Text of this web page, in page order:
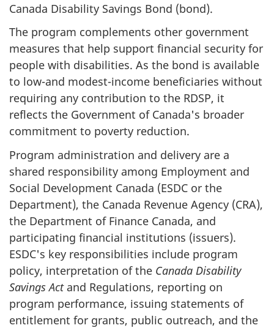
Canada Disability Savings Bond (bond).
The program complements other government
measures that help support financial security for
people with disabilities. As the bond is available
to low-and modest-income beneficiaries without
requiring any contribution to the RDSP, it
reflects the Government of Canada's broader
commitment to poverty reduction.
Program administration and delivery are a
shared responsibility among Employment and
Social Development Canada (ESDC or the
Department), the Canada Revenue Agency (CRA),
the Department of Finance Canada, and
participating financial institutions (issuers).
ESDC's key responsibilities include program
policy, interpretation of the Canada Disability
Savings Actand Regulations, reporting on
program performance, issuing statements of
entitlement for grants, public outreach, and the